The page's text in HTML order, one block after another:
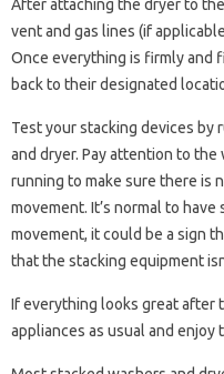
After attaching the dryer to
vent and gas lines (if
Once everything is firmly and
back to their designated
Test your stacking devices by
and dryer. Pay attention to
running to make sure there is
movement. It’s normal to
movement, it could be a sign
that the stacking equipment
If everything looks great after
appliances as usual and enjoy